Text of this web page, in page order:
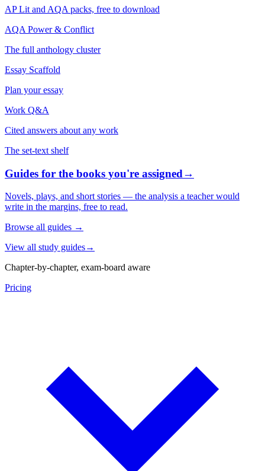
AP Lit and AQA packs, free to download
AQA Power & Conflict
The full anthology cluster
Essay Scaffold
Plan your essay
Work Q&A
Cited answers about any work
The set-text shelf
Guides for the books you're assigned→
Novels, plays, and short stories — the analysis a teacher would
write in the margins, free to read.
Browse all guides →
View all study guides→
Chapter-by-chapter, exam-board aware
Pricing